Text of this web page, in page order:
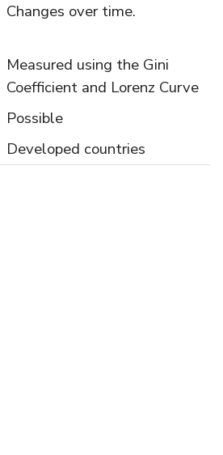
Changes over time.
Measured using the Gini
Coefficient and Lorenz Curve
Possible
Developed countries